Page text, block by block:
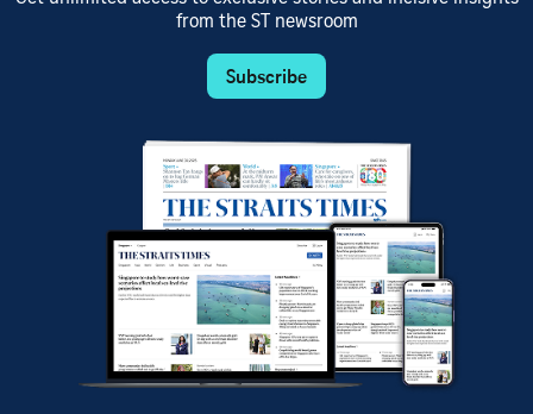
from the ST newsroom
Subscribe